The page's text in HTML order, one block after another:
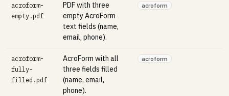
acroform-
empty.pdf
PDF with three
empty AcroForm
text fields (name,
email, phone).
acroform
acroform-
fully-
filled.pdf
AcroForm with all
three fields filled
(name, email,
phone).
acroform